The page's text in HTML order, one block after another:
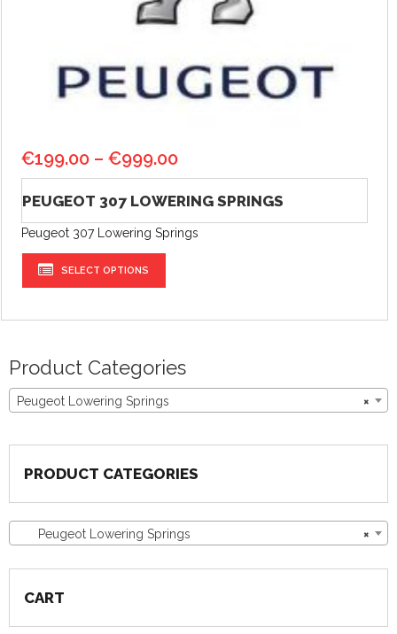
€199.00 –€999.00
PEUGEOT 307 LOWERING SPRINGS
Peugeot 307 Lowering Springs
SELECT OPTIONS
Product Categories
×
Peugeot Lowering Springs
PRODUCT CATEGORIES
×
Peugeot Lowering Springs
CART